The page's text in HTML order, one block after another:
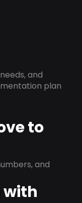
and
plan
to
and
with